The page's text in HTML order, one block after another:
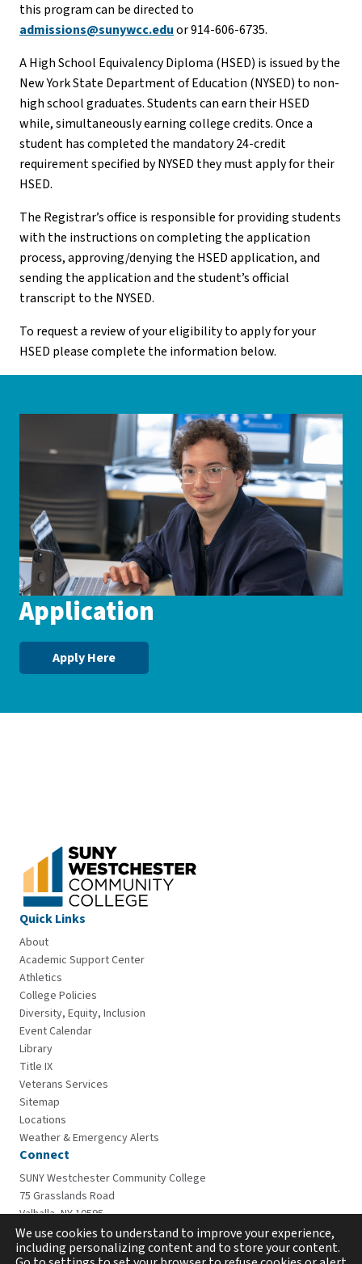
this program can be directed to
admissions@sunywcc.eduor 914-606-6735.
A High School Equivalency Diploma (HSED) is issued by the
New York State Department of Education (NYSED) to non-
high school graduates. Students can earn their HSED
while, simultaneously earning college credits. Once a
student has completed the mandatory 24-credit
requirement specified by NYSED they must apply for their
HSED.
The Registrar’s office is responsible for providing students
with the instructions on completing the application
process, approving/denying the HSED application, and
sending the application and the student’s official
transcript to the NYSED.
To request a review of your eligibility to apply for your
HSED please complete the information below.
Application
Apply Here
Quick Links
About
Academic Support Center
Athletics
College Policies
Diversity, Equity, Inclusion
Event Calendar
Library
Title IX
Veterans Services
Sitemap
Locations
Weather & Emergency Alerts
Connect
SUNY Westchester Community College
75 Grasslands Road
Valhalla, NY 10595
914-606-6600
We use cookies to understand to improve your experience,
including personalizing content and to store your content.